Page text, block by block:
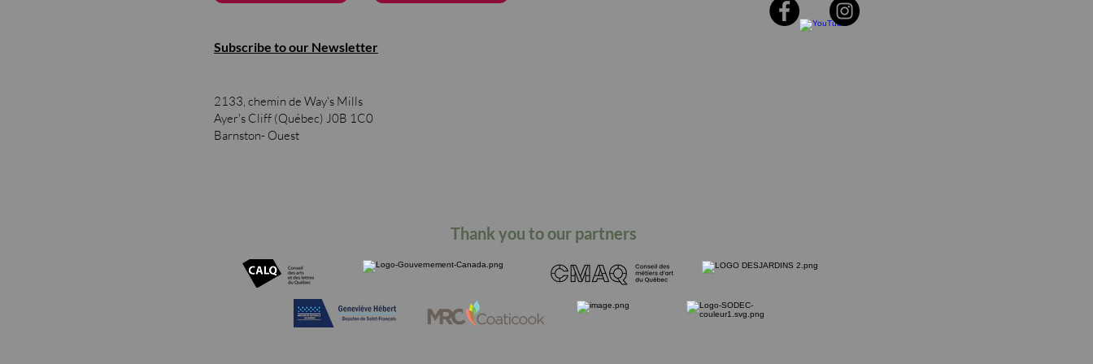
Subscribe to our Newsletter
2133, chemin de Way's Mills
Ayer's Cliff (Québec) J0B 1C0
Barnston- Ouest
Thank you to our partners